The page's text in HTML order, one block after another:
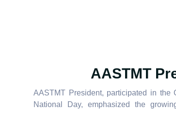
AASTMT
AASTMT President, participated in
National Day, emphasized the